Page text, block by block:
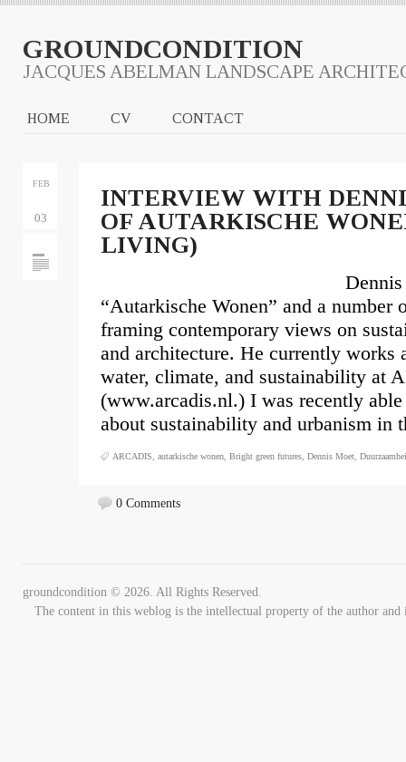
GROUNDCONDITION
JACQUES ABELMAN LANDSCAPE
HOME CV CONTACT
FEB
03
INTERVIEW WITH
OF AUTARKISCHE
LIVING)
“Autarkische Wonen” and a number
framing contemporary views on
and architecture. He currently works
water, climate, and sustainability at
(www.arcadis.nl.) I was recently
about sustainability and urbanism
ARCADIS autarkische wonen Bright green futures Dennis Moet
0 Comments
groundcondition © 2026. All Rights Reserved.
The content in this weblog is the intellectual property of the author